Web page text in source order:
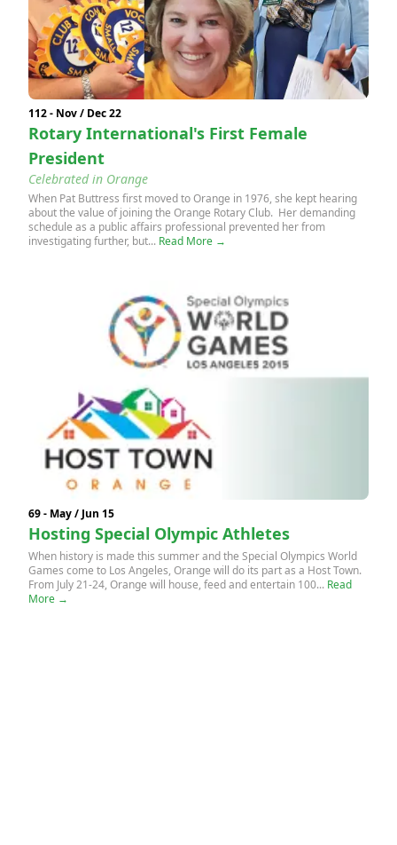
112 - Nov / Dec 22
Rotary International's First Female
President
Celebrated in Orange
When Pat Buttress first moved to Orange in 1976, she kept hearing
about the value of joining the Orange Rotary Club. Her demanding
schedule as a public affairs professional prevented her from
investigating further, but... Read More →
69 - May / Jun 15
Hosting Special Olympic Athletes
When history is made this summer and the Special Olympics World
Games come to Los Angeles, Orange will do its part as a Host Town.
From July 21-24, Orange will house, feed and entertain 100... Read
More →